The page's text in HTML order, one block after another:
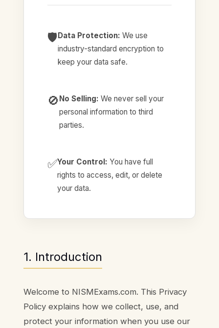
🛡️Data Protection: We use
industry-standard encryption to
keep your data safe.
🚫 No Selling: We never sell your
personal information to third
parties.
✅Your Control: You have full
rights to access, edit, or delete
your data.
1. Introduction
Welcome to NISMExams.com. This Privacy
Policy explains how we collect, use, and
protect your information when you use our